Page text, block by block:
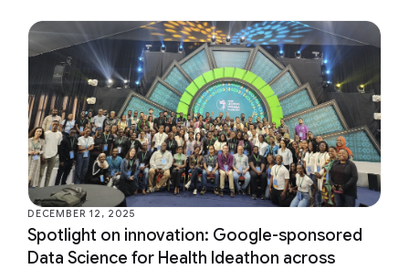
DECEMBER 12, 2025
Spotlight on innovation: Google-sponsored
Data Science for Health Ideathon across